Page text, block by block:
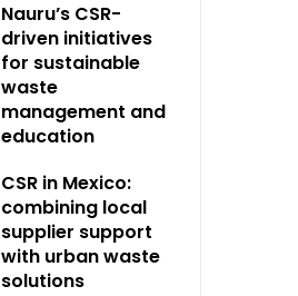
Nauru’s CSR-
driven initiatives
for sustainable
waste
management and
education
CSR in Mexico:
combining local
supplier support
with urban waste
solutions